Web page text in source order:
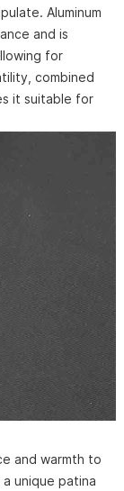
Aluminum
and is
for
combined
it suitable for
and warmth to
unique patina